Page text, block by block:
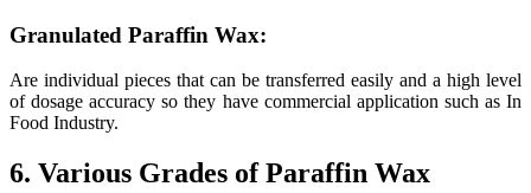
Granulated Paraffin Wax:
Are individual pieces that can be transferred easily and a high level
of dosage accuracy so they have commercial application such as In
Food Industry.
6. Various Grades of Paraffin Wax